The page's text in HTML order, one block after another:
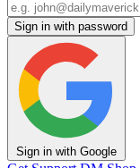
Sign in with password
Sign in with Google